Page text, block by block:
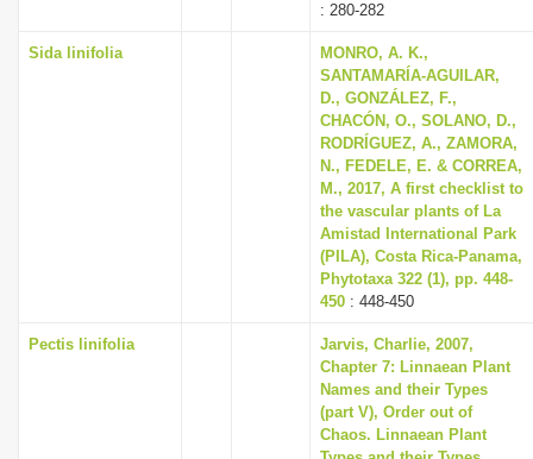
: 280-282
Sida linifolia
MONRO, A. K.,
SANTAMARÍA-AGUILAR,
D., GONZÁLEZ, F.,
CHACÓN, O., SOLANO, D.,
RODRÍGUEZ, A., ZAMORA,
N., FEDELE, E. & CORREA,
M., 2017, A first checklist to
the vascular plants of La
Amistad International Park
(PILA), Costa Rica-Panama,
Phytotaxa 322 (1), pp. 448-
450 : 448-450
Pectis linifolia
Jarvis, Charlie, 2007,
Chapter 7: Linnaean Plant
Names and their Types
(part V), Order out of
Chaos. Linnaean Plant